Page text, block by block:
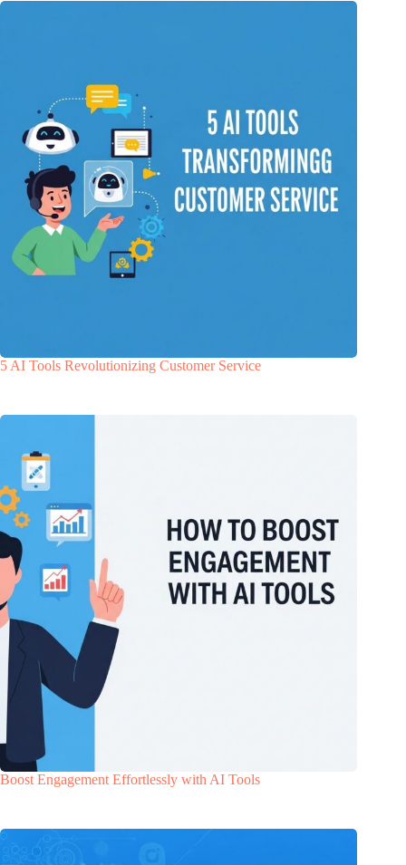
5 AI Tools Revolutionizing Customer Service
Boost Engagement Effortlessly with AI Tools